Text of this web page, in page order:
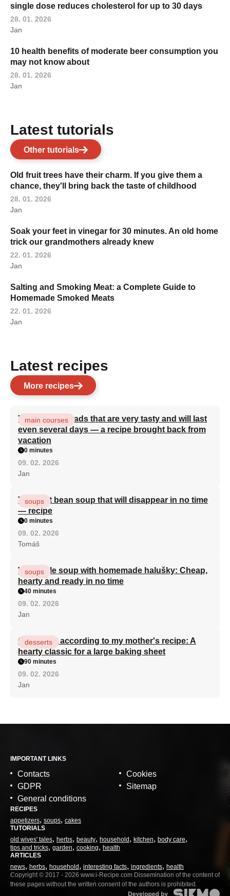
single dose reduces cholesterol for up to 30 days
28. 01. 2026
Jan
10 health benefits of moderate beer consumption you
may not know about
28. 01. 2026
Jan
Latest tutorials
Other tutorials
Old fruit trees have their charm. If you give them a
chance, they'll bring back the taste of childhood
28. 01. 2026
Jan
Soak your feet in vinegar for 30 minutes. An old home
trick our grandmothers already knew
22. 01. 2026
Jan
Salting and Smoking Meat: a Complete Guide to
Homemade Smoked Meats
22. 01. 2026
Jan
Latest recipes
More recipes
Turkish flatbreads that are very tasty and will last
even several days — a recipe brought back from
vacation
main courses
0 minutes
09. 02. 2026
Jan
The best bean soup that will disappear in no time
— recipe
soups
0 minutes
09. 02. 2026
Tomáš
Vegetable soup with homemade halušky: Cheap,
hearty and ready in no time
soups
40 minutes
09. 02. 2026
Jan
Curd cake according to my mother's recipe: A
hearty classic for a large baking sheet
desserts
90 minutes
09. 02. 2026
Jan
IMPORTANT LINKS
Contacts
GDPR
General conditions
Cookies
Sitemap
RECIPES
appetizers soups cakes
TUTORIALS
old wives' tales herbs beauty household kitchen
body care
tips and tricks garden cooking
health
ARTICLES
news herbs household interesting facts ingredients health
Copyright © 2017 - 2026 www.i-Recipe.com Dissemination of the content of
these pages without the written consent of the authors is prohibited.